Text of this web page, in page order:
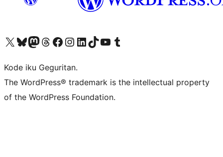
Visit our X (formerly Twitter) account
Visit our Bluesky account
Visit our Mastodon account
Visit our Threads account
Visit our Facebook page
Visit our Instagram account
Visit our LinkedIn account
Visit our TikTok account
Visit our YouTube channel
Visit our Tumblr account
Kode iku Geguritan.
The WordPress® trademark is the intellectual property
of the WordPress Foundation.